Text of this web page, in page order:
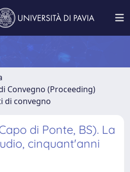
Convegno (Proceeding)
di convegno
di Ponte, BS). La
cinquant'anni